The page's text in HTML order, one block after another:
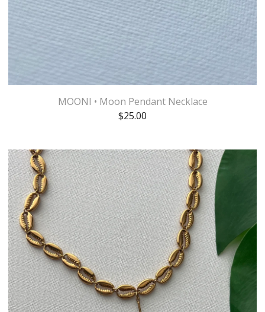
MOONI • Moon Pendant Necklace
$25.00